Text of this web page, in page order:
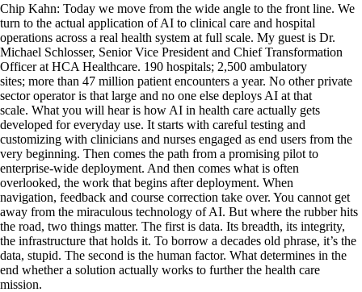
Chip Kahn: Today we move from the wide angle to the front line. We
turn to the actual application of AI to clinical care and hospital
operations across a real health system at full scale. My guest is Dr.
Michael Schlosser, Senior Vice President and Chief Transformation
Officer at HCA Healthcare. 190 hospitals; 2,500 ambulatory
sites; more than 47 million patient encounters a year. No other private
sector operator is that large and no one else deploys AI at that
scale. What you will hear is how AI in health care actually gets
developed for everyday use. It starts with careful testing and
customizing with clinicians and nurses engaged as end users from the
very beginning. Then comes the path from a promising pilot to
enterprise-wide deployment. And then comes what is often
overlooked, the work that begins after deployment. When
navigation, feedback and course correction take over. You cannot get
away from the miraculous technology of AI. But where the rubber hits
the road, two things matter. The first is data. Its breadth, its integrity,
the infrastructure that holds it. To borrow a decades old phrase, it’s the
data, stupid. The second is the human factor. What determines in the
end whether a solution actually works to further the health care
mission.